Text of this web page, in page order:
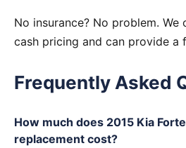
No insurance? No problem.
cash pricing and can provide a
Frequently Asked
How much does 2015 Kia
replacement cost?